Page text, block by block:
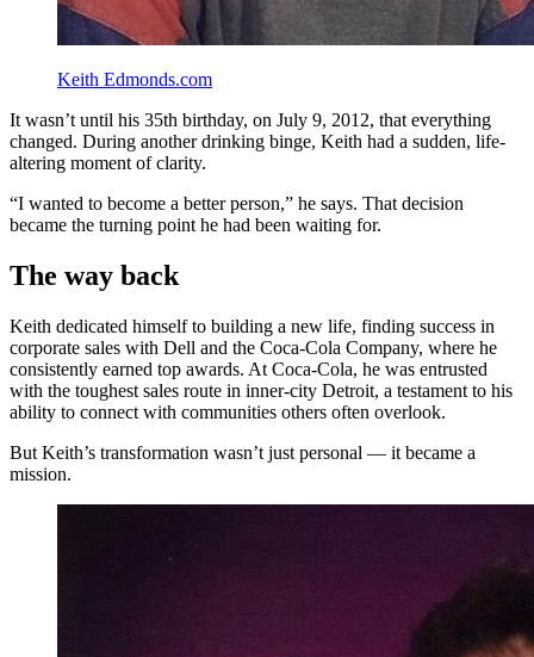
Keith Edmonds.com
It wasn’t until his 35th birthday, on July 9, 2012, that everything
changed. During another drinking binge, Keith had a sudden, life-
altering moment of clarity.
“I wanted to become a better person,” he says. That decision
became the turning point he had been waiting for.
The way back
Keith dedicated himself to building a new life, finding success in
corporate sales with Dell and the Coca-Cola Company, where he
consistently earned top awards. At Coca-Cola, he was entrusted
with the toughest sales route in inner-city Detroit, a testament to his
ability to connect with communities others often overlook.
But Keith’s transformation wasn’t just personal — it became a
mission.